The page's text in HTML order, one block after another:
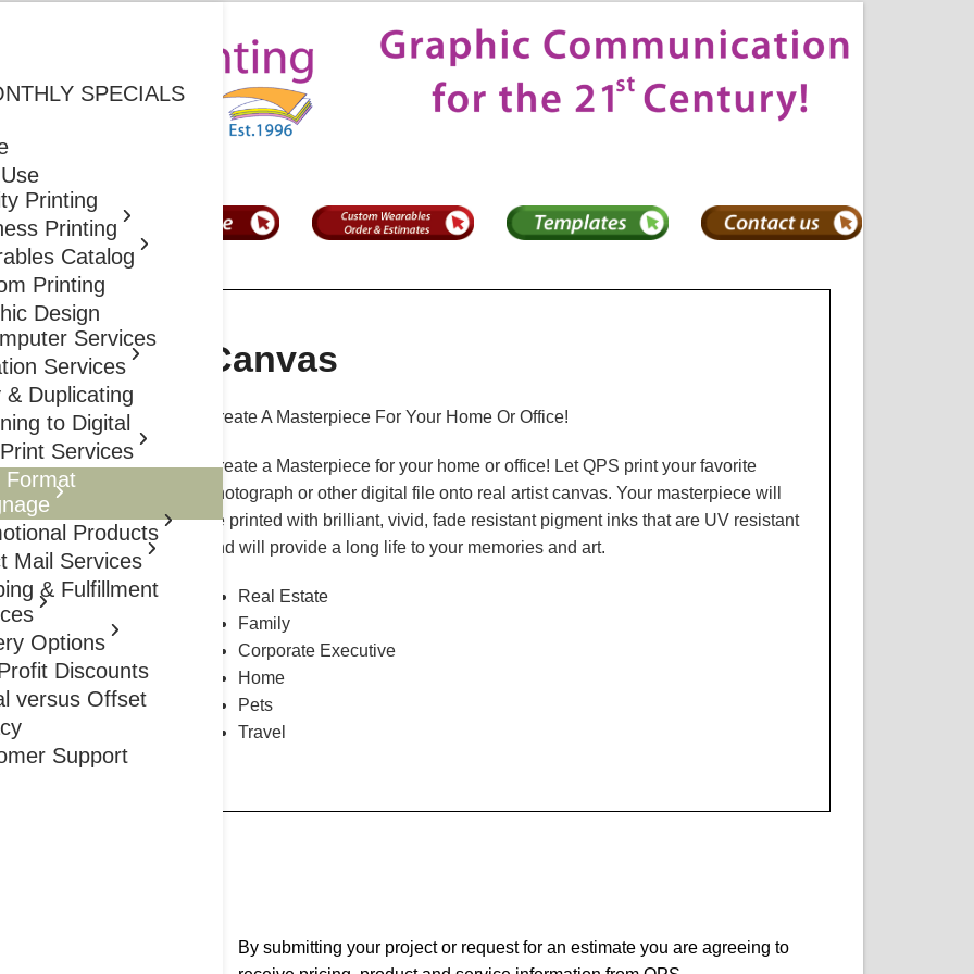
SPECIALS
Printing
Printing
Catalog
Printing
Design
Services
Services
& Duplicating
to Digital
Services
Format
Products
Mail Services
& Fulfillment
Options
Discounts
versus Offset
Support
Canvas
Create A Masterpiece For Your Home Or Office!
Create a Masterpiece for your home or office! LetQPS print your favorite
photograph or other digital file onto real artist canvas. Your masterpiece will
be printed with brilliant, vivid, fade resistant pigment inks that are UV resistant
and will provide a long life to your memories and art.
Real Estate
Family
Corporate Executive
Home
Pets
Travel
By submitting your project or request for an estimate you are agreeing to